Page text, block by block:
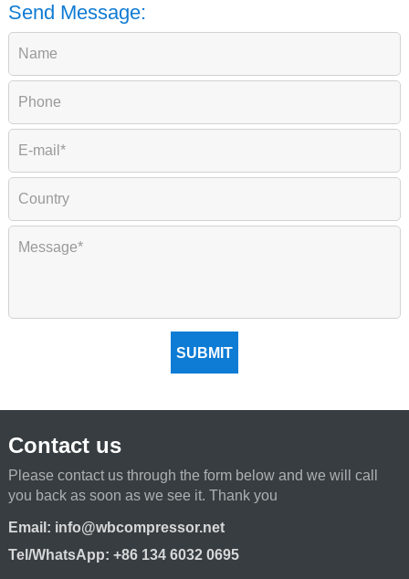
Send Message:
SUBMIT
Contact us
Please contact us through the form below and we will call
you back as soon as we see it. Thank you
Email: info@wbcompressor.net
Tel/WhatsApp: +86 134 6032 0695